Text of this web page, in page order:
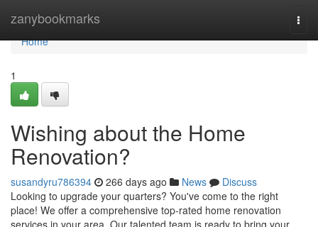
zanybookmarks
Home
Home
1
Wishing about the Home
Renovation?
susandyru786394 266 days ago News
Discuss
Looking to upgrade your quarters? You've come to the right
place! We offer a comprehensive top-rated home renovation
services in your area. Our talented team is ready to bring your